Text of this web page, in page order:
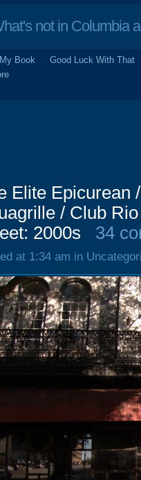
not in Columbia
Book
Good Luck With That
Elite Epicurean
/ Club
2000s
34
at 1:34 am in